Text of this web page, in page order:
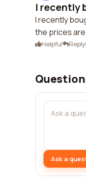
I recently
I recently
the prices
Helpful Reply
Ask a